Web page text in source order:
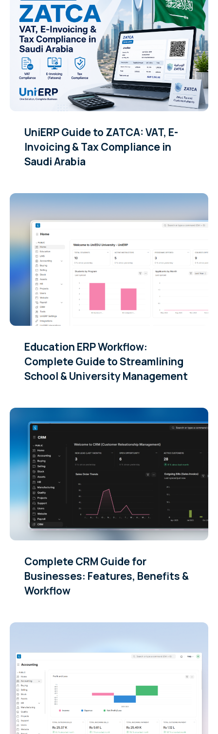
UniERP Guide to ZATCA: VAT, E-
Invoicing & Tax Compliance in
Saudi Arabia
Education ERP Workflow:
Complete Guide to Streamlining
School & University Management
Complete CRM Guide for
Businesses: Features, Benefits &
Workflow